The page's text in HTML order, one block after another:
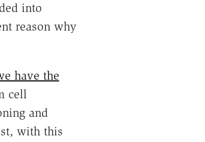
into
reason why
have the
cell
and
with this